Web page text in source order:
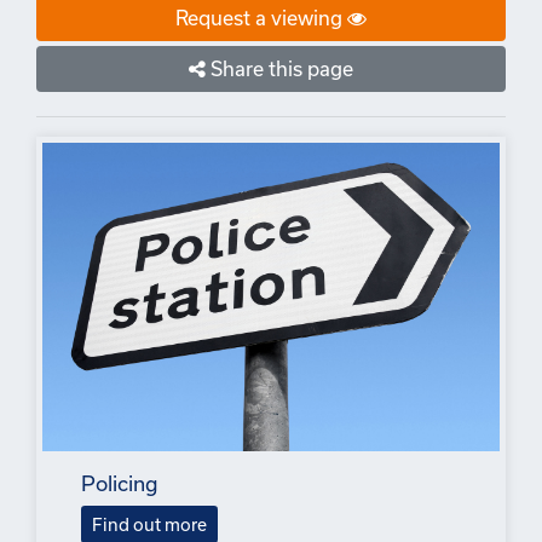
Request a viewing
Share this page
Policing
Find out more